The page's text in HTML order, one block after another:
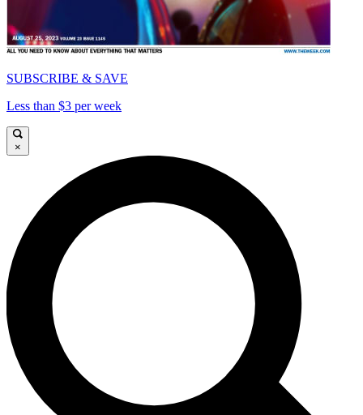
SUBSCRIBE & SAVE
Less than $3 per week
×